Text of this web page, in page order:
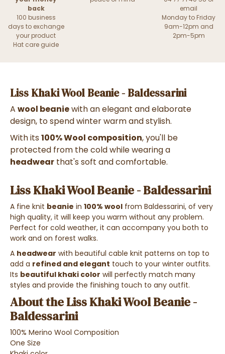
back
100 business
days to exchange
your product
Hat care guide
email
Monday to Friday
9am-12pm and
2pm-5pm
Liss Khaki Wool Beanie - Baldessarini
A wool beaniewith an elegant and elaborate
design, to spend winter warm and stylish.
With its100% Wool composition, you'll be
protected from the cold while wearing a
headwear that's soft and comfortable.
Liss Khaki Wool Beanie - Baldessarini
A fine knit beanie in 100% wool from Baldessarini, of very
high quality, it will keep you warm without any problem.
Perfect for cold weather, it can accompany you both to
work and on forest walks.
A headwear with beautiful cable knit patterns on top to
add a refined and elegant touch to your winter outfits.
Its beautiful khaki color will perfectly match many
styles and provide the finishing touch to any outfit.
About the Liss Khaki Wool Beanie -
Baldessarini
100% Merino Wool Composition
One Size